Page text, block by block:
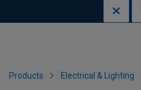
Products Electrical & Lighting